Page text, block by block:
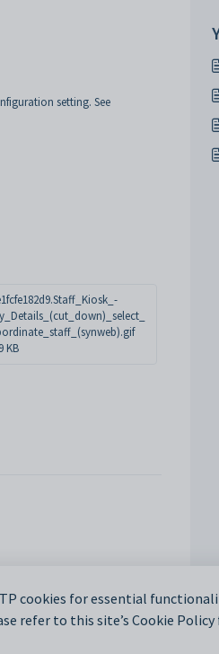
setting. See
KB
cookies for essential
refer to this site’s Cookie